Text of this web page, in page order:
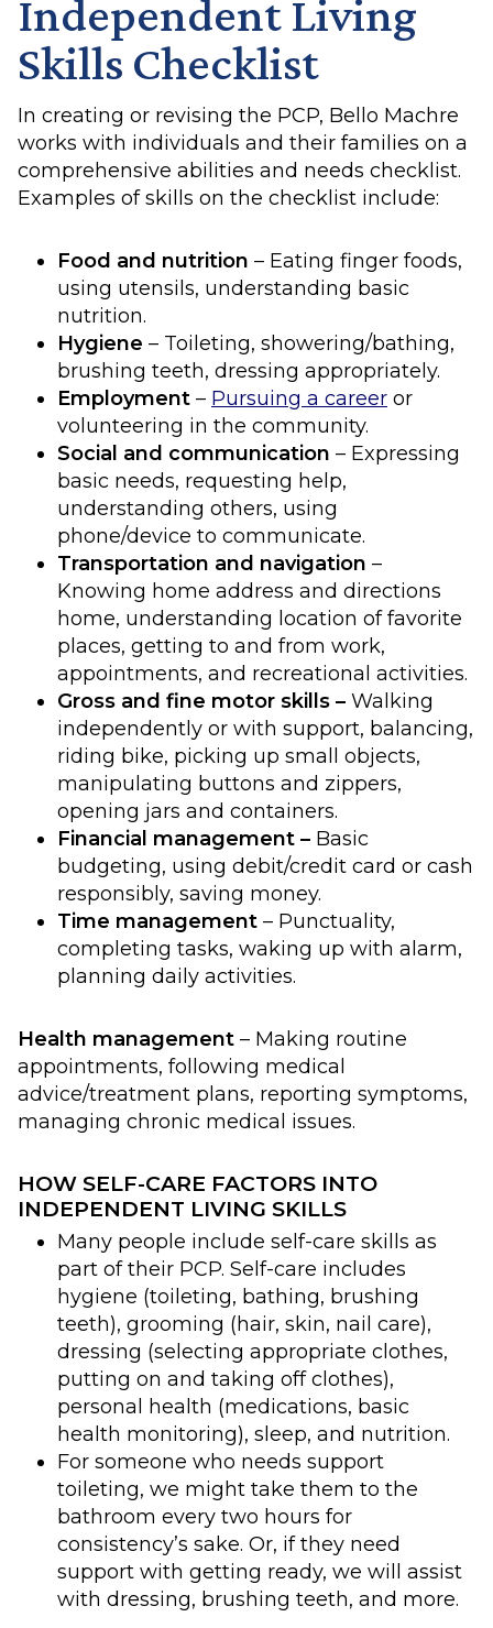
Independent Living
Skills Checklist
In creating or revising the PCP, Bello Machre
works with individuals and their families on a
comprehensive abilities and needs checklist.
Examples of skills on the checklist include:
Food and nutrition – Eating finger foods,
using utensils, understanding basic
nutrition.
Hygiene – Toileting, showering/bathing,
brushing teeth, dressing appropriately.
Employment – Pursuing a career or
volunteering in the community.
Social and communication – Expressing
basic needs, requesting help,
understanding others, using
phone/device to communicate.
Transportation and navigation –
Knowing home address and directions
home, understanding location of favorite
places, getting to and from work,
appointments, and recreational activities.
Gross and fine motor skills – Walking
independently or with support, balancing,
riding bike, picking up small objects,
manipulating buttons and zippers,
opening jars and containers.
Financial management – Basic
budgeting, using debit/credit card or cash
responsibly, saving money.
Time management – Punctuality,
completing tasks, waking up with alarm,
planning daily activities.
Health management – Making routine
appointments, following medical
advice/treatment plans, reporting symptoms,
managing chronic medical issues.
HOW SELF-CARE FACTORS INTO
INDEPENDENT LIVING SKILLS
Many people include self-care skills as
part of their PCP. Self-care includes
hygiene (toileting, bathing, brushing
teeth), grooming (hair, skin, nail care),
dressing (selecting appropriate clothes,
putting on and taking off clothes),
personal health (medications, basic
health monitoring), sleep, and nutrition.
For someone who needs support
toileting, we might take them to the
bathroom every two hours for
consistency’s sake. Or, if they need
support with getting ready, we will assist
with dressing, brushing teeth, and more.